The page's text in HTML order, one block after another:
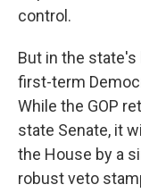
control.
But in the
first-term
While the GOP
state Senate, it
the House by a
robust veto